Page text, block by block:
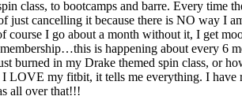
class, to bootcamps and barre. Every time
just cancelling it because there is NO way I
course I go about a month without it, I get
is happening about every 6
burned in my Drake themed spin class, or
I LOVE my fitbit, it tells me everything. I have
all over that!!!